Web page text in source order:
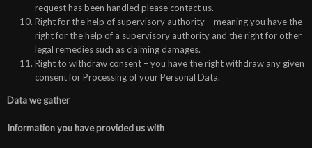
request has been handled please contact us.
Right for the help of supervisory authority – meaning you have the
right for the help of a supervisory authority and the right for other
legal remedies such as claiming damages.
Right to withdraw consent – you have the right withdraw any given
consent for Processing of your Personal Data.
Data we gather
Information you have provided us with